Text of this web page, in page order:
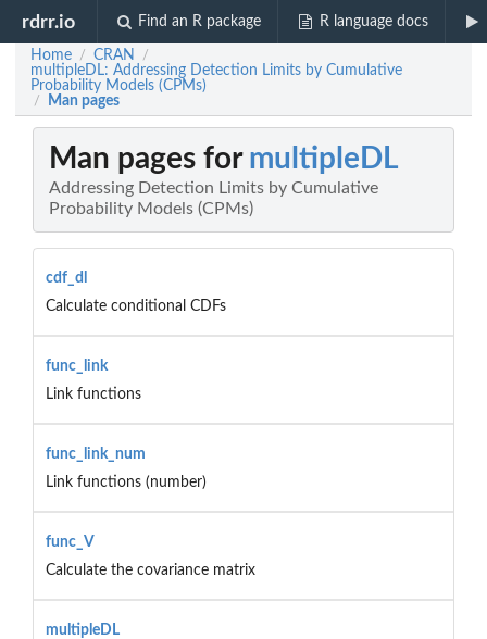
rdrr.io Find an R package R language docs
Home / CRAN /
multipleDL: Addressing Detection Limits by Cumulative
Probability Models (CPMs)
/ Man pages
Man pages for multipleDL
Addressing Detection Limits by Cumulative
Probability Models (CPMs)
cdf_dl
Calculate conditional CDFs
func_link
Link functions
func_link_num
Link functions (number)
func_V
Calculate the covariance matrix
multipleDL